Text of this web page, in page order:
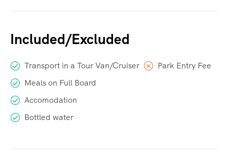
Included/Excluded
Transport in a Tour Van/Cruiser
Meals on Full Board
Accomodation
Bottled water
Park Entry Fee